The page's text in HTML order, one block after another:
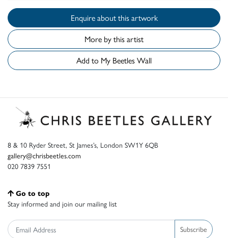
Enquire about this artwork
More by this artist
Add to My Beetles Wall
8 & 10 Ryder Street, St James’s, London SW1Y 6QB
gallery@chrisbeetles.com
020 7839 7551
Go to top
Stay informed and join our mailing list
Subscribe